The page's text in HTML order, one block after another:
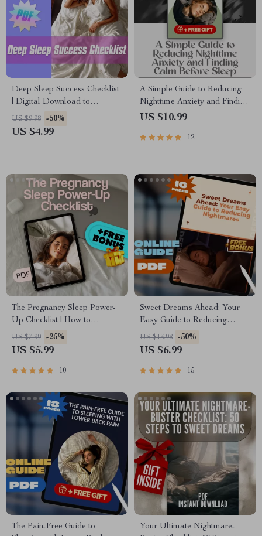
Deep Sleep Success Checklist
| Digital Download to
Improve Deep Sleep | Reddit-
Approved Night Routine for
US $9.98 -50%
US $4.99
A Simple Guide to Reducing
Nighttime Anxiety and Finding
Calm Before Sleep | Digital
Anxiety at Night
US $10.99
12
The Pregnancy Sleep Power-
Up Checklist | How to
Improve Sleep in Pregnancy |
Digital Download for Better
US $7.99 -25%
US $5.99
10
Sweet Dreams Ahead: Your
Easy Guide to Reducing
Nightmares | Digital Guide on
How to Reduce Nightmares,
US $13.98 -50%
US $6.99
15
The Pain-Free Guide to
Your Ultimate Nightmare-